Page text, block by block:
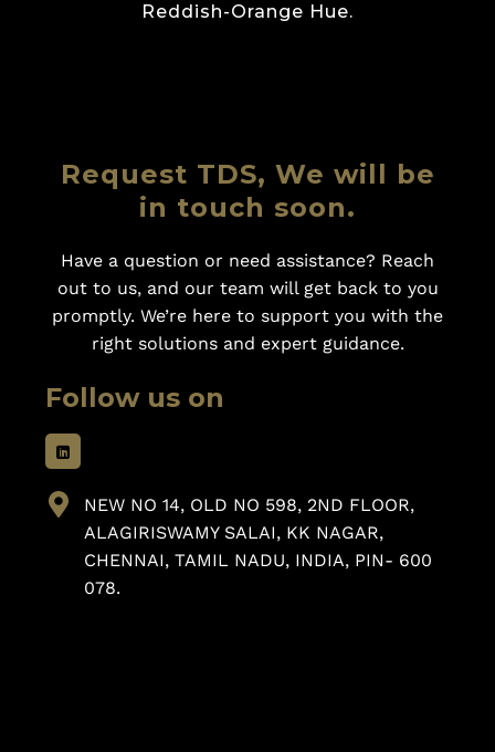
Reddish-Orange Hue.
Request TDS, We will be
in touch soon.
Have a question or need assistance? Reach
out to us, and our team will get back to you
promptly. We’re here to support you with the
right solutions and expert guidance.
Follow us on
NEW NO 14, OLD NO 598, 2ND FLOOR,
ALAGIRISWAMY SALAI, KK NAGAR,
CHENNAI, TAMIL NADU, INDIA, PIN- 600
078.